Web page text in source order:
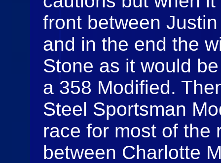
front between
and in the end the
Stone as it would
a 358 Modified.
Steel Sportsman
race for most of the
between Charlotte